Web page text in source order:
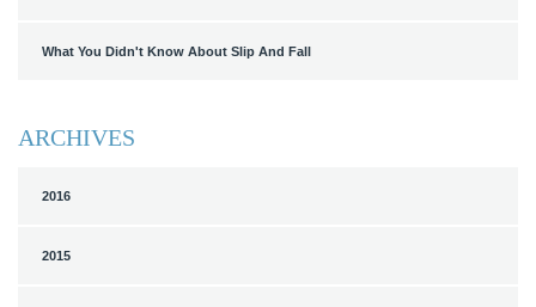
What You Didn't Know About Slip And Fall
ARCHIVES
2016
2015